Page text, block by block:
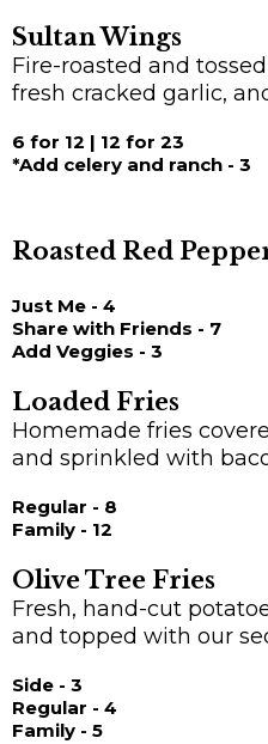
Sultan Wings
Fire-roasted and
fresh cracked garlic,
6 for 12 | 12 for 23
*Add celery and ranch - 3
Roasted Red
Just Me - 4
Share with Friends - 7
Add Veggies - 3
Loaded Fries
Homemade fries
and sprinkled with
Regular - 8
Family - 12
Olive Tree Fries
Fresh, hand-cut
and topped with our
Side - 3
Regular - 4
Family - 5